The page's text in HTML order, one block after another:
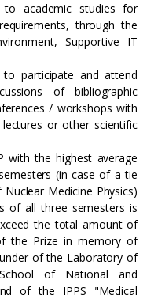
academic studies for
through the
Supportive IT
participate and attend
of bibliographic
/ workshops with
or other scientific
with the highest average
(in case of a tie
Medicine Physics)
of all three semesters is
the total amount of
the Prize in memory of
of the Laboratory of
of National and
of the IPPS "Medical